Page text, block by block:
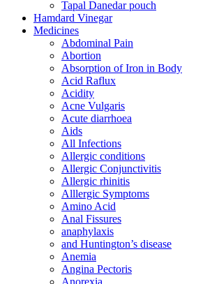
Tapal Danedar pouch
Hamdard Vinegar
Medicines
Abdominal Pain
Abortion
Absorption of Iron in Body
Acid Raflux
Acidity
Acne Vulgaris
Acute diarrhoea
Aids
All Infections
Allergic conditions
Allergic Conjunctivitis
Allergic rhinitis
Alllergic Symptoms
Amino Acid
Anal Fissures
anaphylaxis
and Huntington’s disease
Anemia
Angina Pectoris
Anorexia